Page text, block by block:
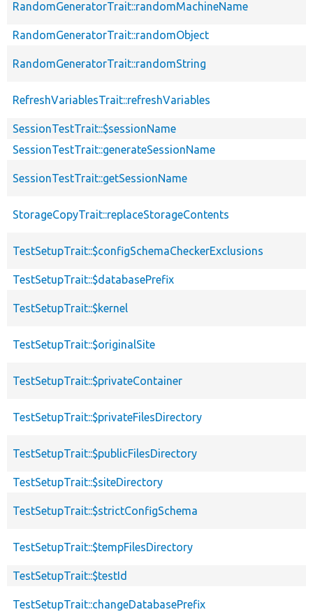
RandomGeneratorTrait::randomMachineName
RandomGeneratorTrait::randomObject
RandomGeneratorTrait::randomString
RefreshVariablesTrait::refreshVariables
SessionTestTrait::$sessionName
SessionTestTrait::generateSessionName
SessionTestTrait::getSessionName
StorageCopyTrait::replaceStorageContents
TestSetupTrait::$configSchemaCheckerExclusions
TestSetupTrait::$databasePrefix
TestSetupTrait::$kernel
TestSetupTrait::$originalSite
TestSetupTrait::$privateContainer
TestSetupTrait::$privateFilesDirectory
TestSetupTrait::$publicFilesDirectory
TestSetupTrait::$siteDirectory
TestSetupTrait::$strictConfigSchema
TestSetupTrait::$tempFilesDirectory
TestSetupTrait::$testId
TestSetupTrait::changeDatabasePrefix